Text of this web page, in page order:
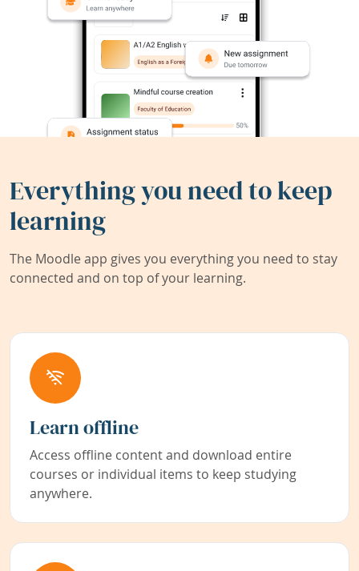
Everything you need to keep
learning
The Moodle app gives you everything you need to stay
connected and on top of your learning.
Learn offline
Access offline content and download entire
courses or individual items to keep studying
anywhere.